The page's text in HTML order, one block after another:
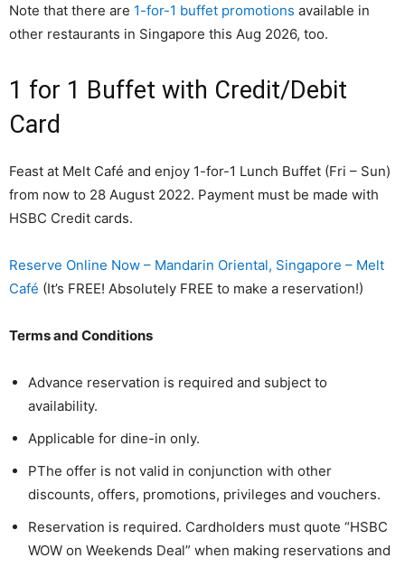
Note that there are 1-for-1 buffet promotions available in
other restaurants in Singapore this Aug 2026, too.
1 for 1 Buffet with Credit/Debit
Card
Feast at Melt Café and enjoy 1-for-1 Lunch Buffet (Fri – Sun)
from now to 28 August 2022. Payment must be made with
HSBC Credit cards.
Reserve Online Now – Mandarin Oriental, Singapore – Melt
Café (It’s FREE! Absolutely FREE to make a reservation!)
Terms and Conditions
Advance reservation is required and subject to
availability.
Applicable for dine-in only.
PThe offer is not valid in conjunction with other
discounts, offers, promotions, privileges and vouchers.
Reservation is required. Cardholders must quote “HSBC
WOW on Weekends Deal” when making reservations and